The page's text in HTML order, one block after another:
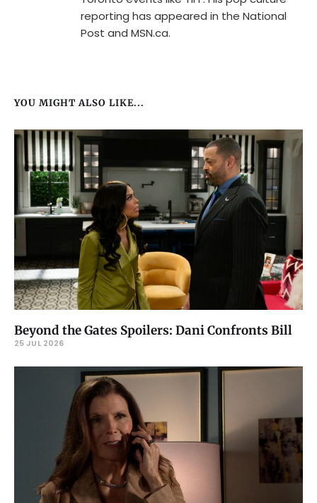
reporting has appeared in the National
Post and MSN.ca.
YOU MIGHT ALSO LIKE...
Beyond the Gates Spoilers: Dani Confronts Bill
25 JUL 2026